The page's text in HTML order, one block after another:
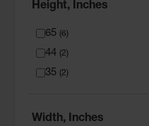
Height, Inches
65 6 )
44 2 )
35 2 )
Width, Inches